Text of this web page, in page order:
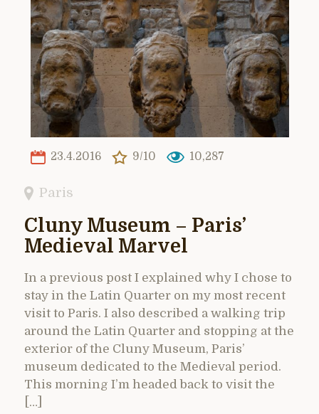
23.4.2016 9/10 10,287
Paris
Cluny Museum – Paris’
Medieval Marvel
In a previous post I explained why I chose to
stay in the Latin Quarter on my most recent
visit to Paris. I also described a walking trip
around the Latin Quarter and stopping at the
exterior of the Cluny Museum, Paris’
museum dedicated to the Medieval period.
This morning I’m headed back to visit the
[…]